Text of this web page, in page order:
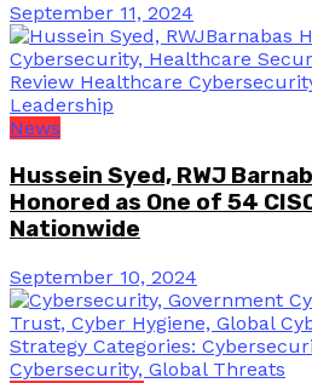
September 11, 2024
News
Hussein Syed, RWJ
Honored as One of 54
Nationwide
September 10, 2024